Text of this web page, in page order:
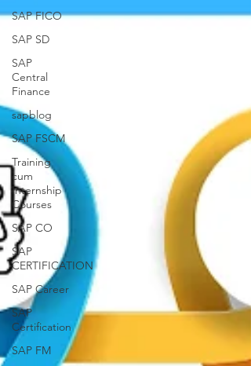
SAP FICO
SAP SD
SAP
Central
Finance
sapblog
SAP FSCM
Training
cum
Internship
Courses
SAP CO
SAP
CERTIFICATION
SAP Career
SAP
Certification
SAP FM